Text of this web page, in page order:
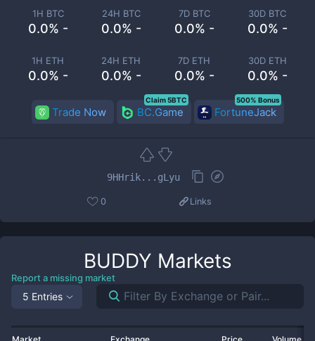
1H BTC
0.0% -
24H BTC
0.0% -
7D BTC
0.0% -
30D BTC
0.0% -
1H ETH
0.0% -
24H ETH
0.0% -
7D ETH
0.0% -
30D ETH
0.0% -
Trade Now BC.Game
Claim 5BTC
FortuneJack
500% Bonus
9HHrik...gLyu
0 Links
BUDDY Markets
Report a missing market
5 Entries